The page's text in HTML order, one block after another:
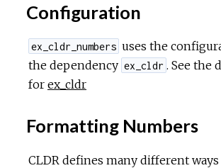
Configuration
ex_cldr_numbers uses the
the dependency ex_cldr . See the
for ex_cldr
Formatting Numbers
CLDR defines many different